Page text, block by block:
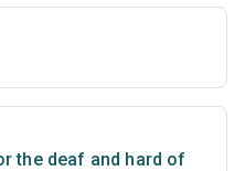
the deaf and hard of